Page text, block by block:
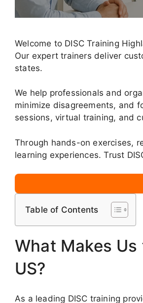
Welcome to DISC Training
Our expert trainers deliver
states.
We help professionals and
minimize disagreements, and
sessions, virtual training, and
Through hands-on exercises,
learning experiences. Trust
Table of Contents
What Makes
US?
As a leading DISC training